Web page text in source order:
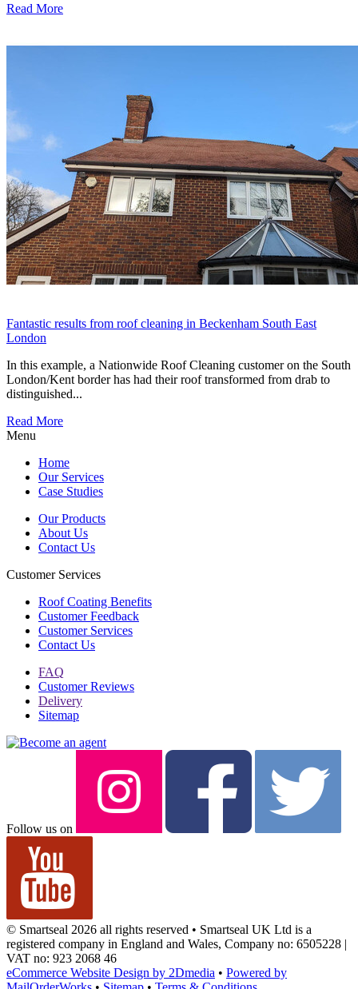
Read More
Fantastic results from roof cleaning in Beckenham South East
London
In this example, a Nationwide Roof Cleaning customer on the South
London/Kent border has had their roof transformed from drab to
distinguished...
Read More
Menu
Home
Our Services
Case Studies
Our Products
About Us
Contact Us
Customer Services
Roof Coating Benefits
Customer Feedback
Customer Services
Contact Us
FAQ
Customer Reviews
Delivery
Sitemap
Follow us on
© Smartseal 2026 all rights reserved • Smartseal UK Ltd is a
registered company in England and Wales, Company no: 6505228 |
VAT no: 923 2068 46
eCommerce Website Design by 2Dmedia • Powered by